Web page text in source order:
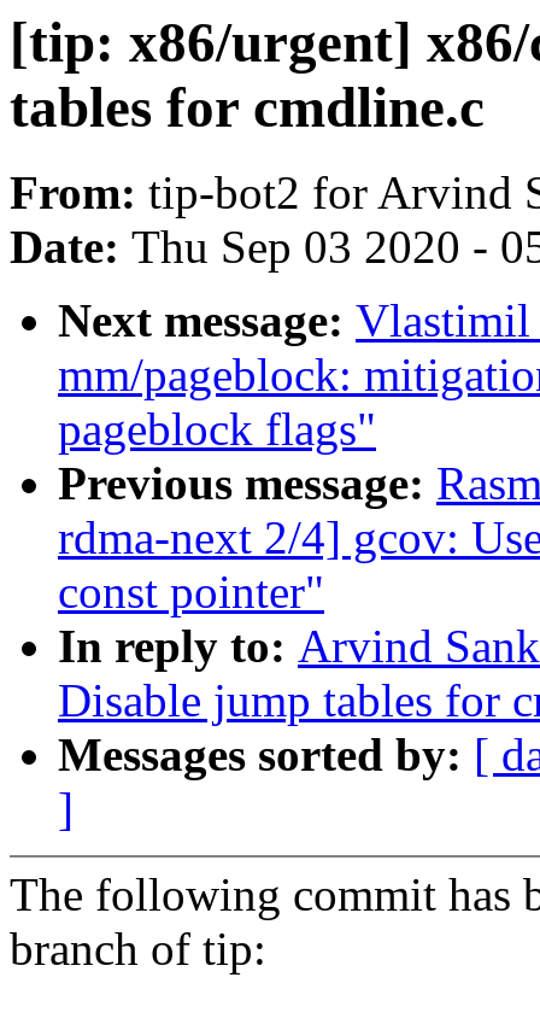
[tip: x86/urgent]
tables for cmdline.c
From: tip-bot2 for Arvind
Date: Thu Sep 03 2020 -
Next message: Vlastimil
mm/pageblock:
pageblock flags"
Previous message:
rdma-next 2/4] gcov:
const pointer"
In reply to: Arvind
Disable jump tables for
Messages sorted by: [
]
The following commit has
branch of tip: